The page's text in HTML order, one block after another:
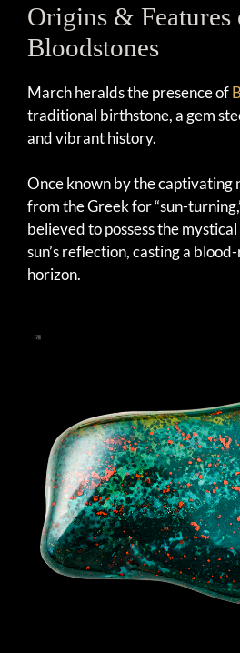
Origins & Features
Bloodstones
March heralds the presence of
traditional birthstone, a gem
and vibrant history.
Once known by the captivating
from the Greek for “sun-
believed to possess the
sun’s reflection, casting a
horizon.